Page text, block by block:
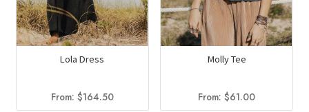
Lola Dress
From: $164.50
Molly Tee
From:$61.00